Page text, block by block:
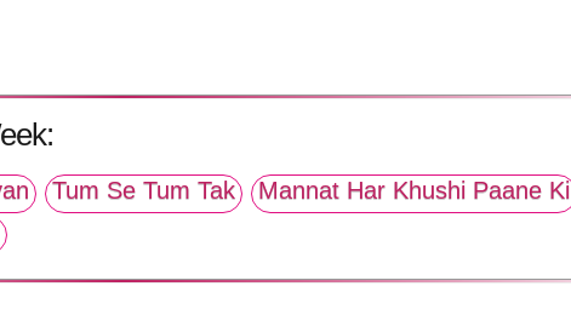
Tum Se Tum Tak
Mannat Har Khushi Paane Ki